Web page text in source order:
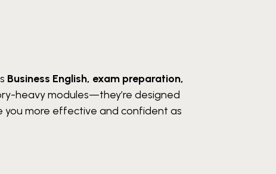
Business English, exam preparation,
heavy modules—they’re designed
you more effective and confident as